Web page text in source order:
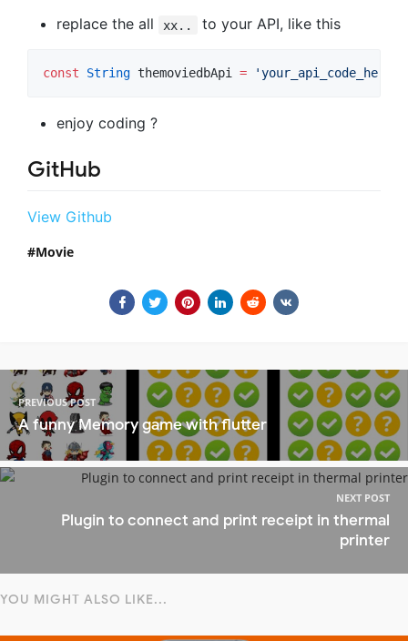
replace the all xx.. to your API, like this
const String themoviedbApi = 'your_api_code_here'
enjoy coding ?
GitHub
View Github
Movie
PREVIOUS POST
A funny Memory game with flutter
NEXT POST
Plugin to connect and print receipt in thermal
printer
YOU MIGHT ALSO LIKE...